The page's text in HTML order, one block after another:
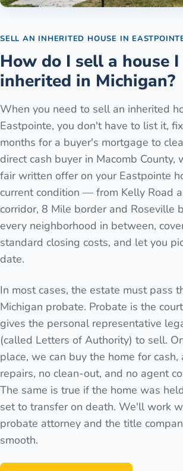
SELL AN INHERITED HOUSE IN
How do I sell a house I
inherited in Michigan?
When you need to sell an inherited
Eastpointe, you don't have to list it,
months for a buyer's mortgage to
direct cash buyer in Macomb County,
fair written offer on your Eastpointe
current condition — from Kelly Road
corridor, 8 Mile border and Roseville
every neighborhood in between,
standard closing costs, and let you
date.
In most cases, the estate must pass
Michigan probate. Probate is the
gives the personal representative
(called Letters of Authority) to sell.
place, we can buy the home for
repairs, no clean-out, and no agent
The same is true if the home was
set to transfer on death. We'll work
probate attorney and the title
smooth.